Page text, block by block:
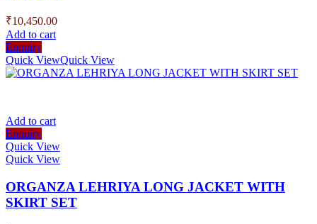
₹10,450.00
Add to cart
Enquiry
Quick ViewQuick View
Add to cart
Enquiry
Quick View
Quick View
ORGANZA LEHRIYA LONG JACKET WITH
SKIRT SET